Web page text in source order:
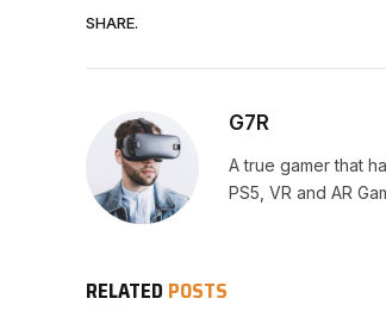
SHARE.
G7R
A true gamer that
PS5, VR and AR
RELATED POSTS